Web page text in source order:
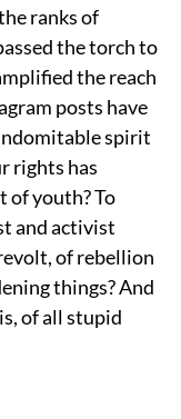
ranks of
the torch to
the reach
posts have
spirit
rights has
of youth? To
and activist
of rebellion
things? And
of all stupid